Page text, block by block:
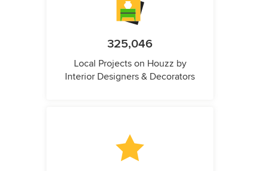
325,046
Local Projects on Houzz by
Interior Designers & Decorators